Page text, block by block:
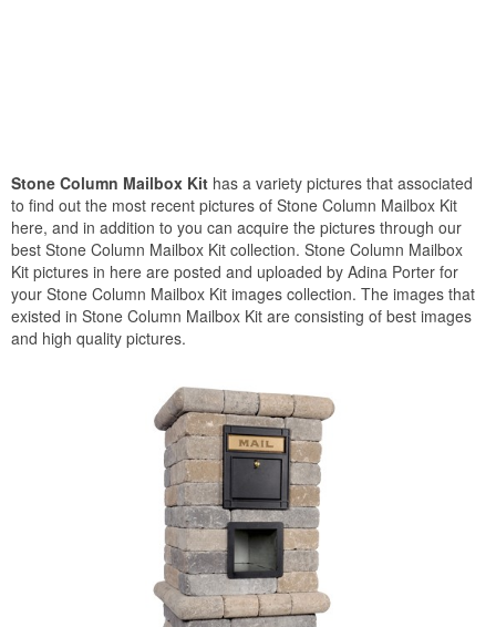
Stone Column Mailbox Kit has a variety pictures that associated
to find out the most recent pictures of Stone Column Mailbox Kit
here, and in addition to you can acquire the pictures through our
best Stone Column Mailbox Kit collection. Stone Column Mailbox
Kit pictures in here are posted and uploaded by Adina Porter for
your Stone Column Mailbox Kit images collection. The images that
existed in Stone Column Mailbox Kit are consisting of best images
and high quality pictures.